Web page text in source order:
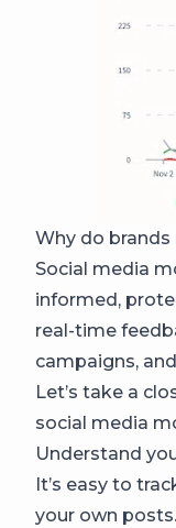
Why do
Social media
informed,
real-time
campaigns,
Let’s take a
social media
Understand
It’s easy to
your own